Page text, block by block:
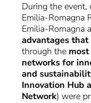
During the event,
Emilia-Romagna
Emilia-Romagna
advantages
through the
networks for
and
Innovation Hub
Network) were